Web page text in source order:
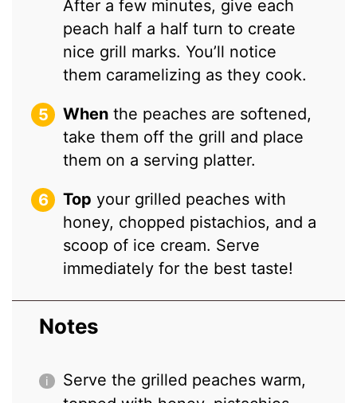
After a few minutes, give each
peach half a half turn to create
nice grill marks. You’ll notice
them caramelizing as they cook.
When the peaches are softened,
take them off the grill and place
them on a serving platter.
Top your grilled peaches with
honey, chopped pistachios, and a
scoop of ice cream. Serve
immediately for the best taste!
Notes
Serve the grilled peaches warm,